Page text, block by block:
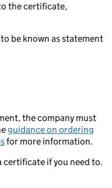
the certificate,
be known as statement
the company must
guidance on ordering
for more information.
certificate if you need to.